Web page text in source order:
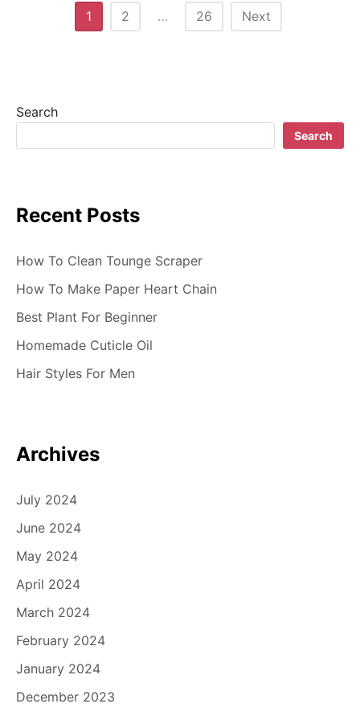
t
v
i
g
a
t
i
n
1 2 … 26 Next
Search
Search
Recent Posts
How To Clean Tounge Scraper
How To Make Paper Heart Chain
Best Plant For Beginner
Homemade Cuticle Oil
Hair Styles For Men
Archives
July 2024
June 2024
May 2024
April 2024
March 2024
February 2024
January 2024
December 2023